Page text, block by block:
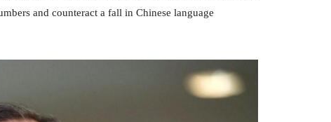
and counteract a fall in Chinese language